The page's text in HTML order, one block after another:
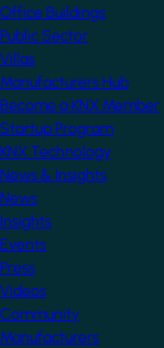
Office Buildings
Public Sector
Villas
Manufacturers Hub
Become a KNX Member
Startup Program
KNX Technology
News & Insights
News
Insights
Events
Press
Videos
Community
Manufacturers